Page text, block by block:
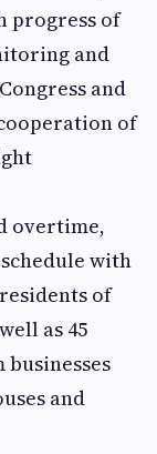
progress of
and
and
of
overtime,
with
of
as 45
and